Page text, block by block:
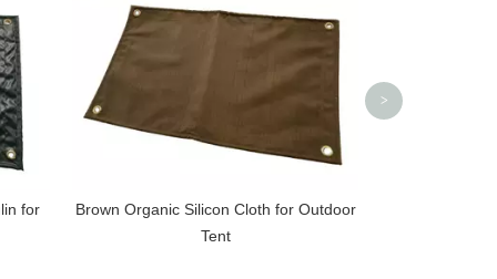
for
Brown Organic Silicon Cloth for Outdoor
Tent
>